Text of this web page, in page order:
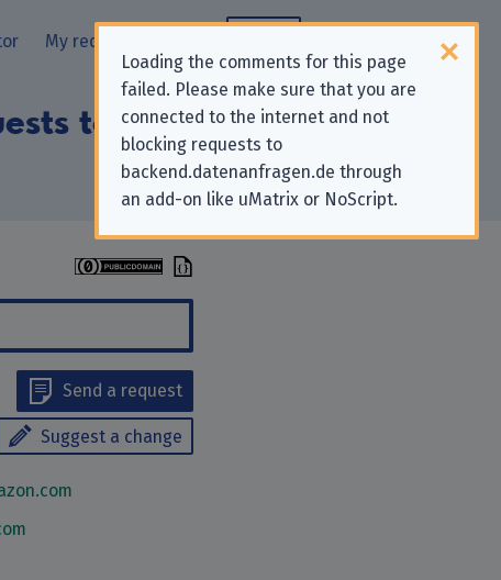
Loading the comments for this page
failed. Please make sure that you are
connected to the internet and not
blocking requests to
backend.datenanfragen.de through
an add-on like uMatrix or NoScript.
My requests
to “Amazon
Send a request
Suggest a change